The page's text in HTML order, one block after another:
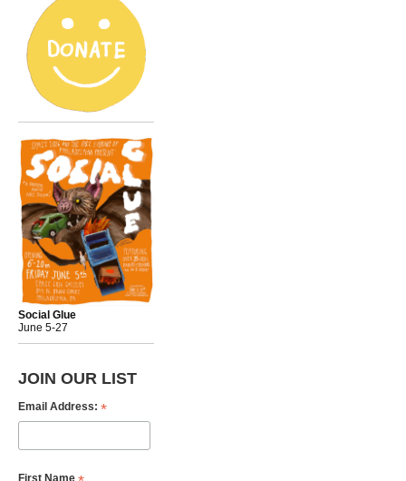
Social Glue
June 5-27
JOIN OUR LIST
Email Address: *